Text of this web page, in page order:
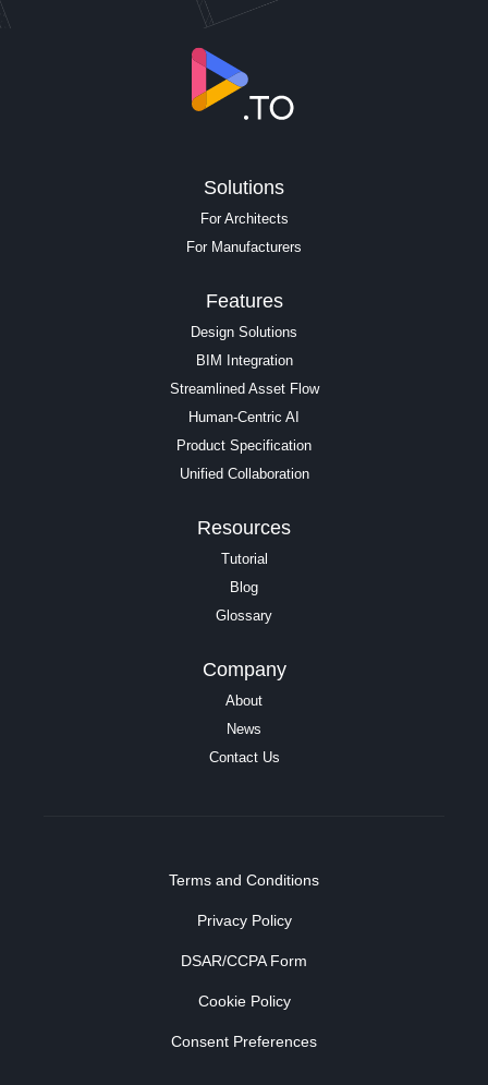
Solutions
For Architects
For Manufacturers
Features
Design Solutions
BIM Integration
Streamlined Asset Flow
Human-Centric AI
Product Specification
Unified Collaboration
Resources
Tutorial
Blog
Glossary
Company
About
News
Contact Us
Terms and Conditions
Privacy Policy
DSAR/CCPA Form
Cookie Policy
Consent Preferences